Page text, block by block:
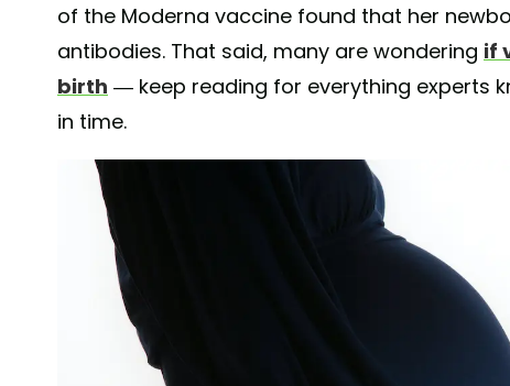
of the Moderna vaccine found that her
antibodies. That said, many are wondering if
birth — keep reading for everything experts
in time.